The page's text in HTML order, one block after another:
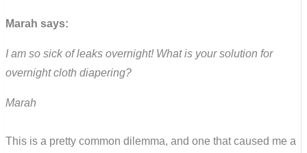
Marah says:
I am so sick of leaks overnight! What is your solution for
overnight cloth diapering?
Marah
This is a pretty common dilemma, and one that caused me a